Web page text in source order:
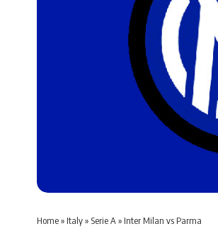
Home» Italy» Serie A » Inter Milan vs Parma